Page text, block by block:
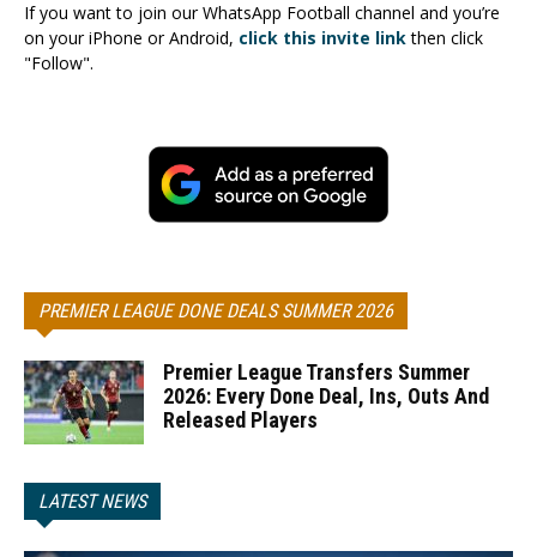
If you want to join our WhatsApp Football channel and you’re
on your iPhone or Android, click this invite linkthen click
"Follow".
PREMIER LEAGUE DONE DEALS SUMMER 2026
Premier League Transfers Summer
2026: Every Done Deal, Ins, Outs And
Released Players
LATEST NEWS